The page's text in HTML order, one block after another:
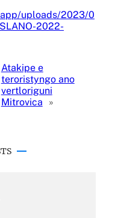
uploads/2023/0
2022-
Atakipe e
teroristyngo ano
vertloriguni
Mitrovica
»